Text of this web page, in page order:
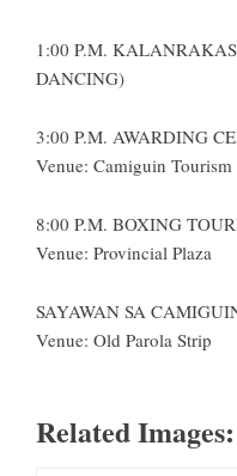
1:00 P.M.
DANCING)
3:00 P.M. AWARDING
Venue: Camiguin Tourism
8:00 P.M. BOXING
Venue: Provincial Plaza
SAYAWAN SA
Venue: Old Parola Strip
Related Images: